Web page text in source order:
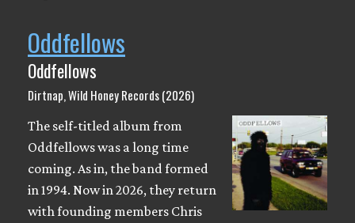
Oddfellows
Oddfellows
Dirtnap, Wild Honey Records (2026)
The self-titled album from
Oddfellows was a long time
coming. As in, the band formed
in 1994. Now in 2026, they return
with founding members Chris